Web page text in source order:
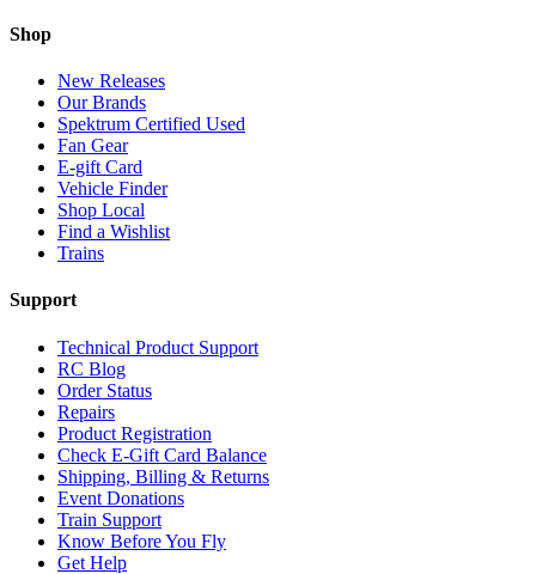
Shop
New Releases
Our Brands
Spektrum Certified Used
Fan Gear
E-gift Card
Vehicle Finder
Shop Local
Find a Wishlist
Trains
Support
Technical Product Support
RC Blog
Order Status
Repairs
Product Registration
Check E-Gift Card Balance
Shipping, Billing & Returns
Event Donations
Train Support
Know Before You Fly
Get Help